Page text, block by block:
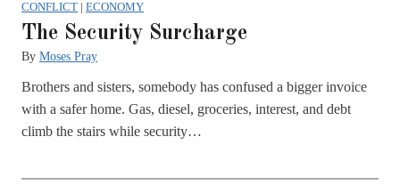
CONFLICT | ECONOMY
The Security Surcharge
By Moses Pray
Brothers and sisters, somebody has confused a bigger invoice
with a safer home. Gas, diesel, groceries, interest, and debt
climb the stairs while security…